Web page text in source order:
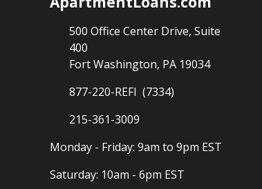
500 Office Center Drive, Suite
400
Fort Washington, PA 19034
877-220-REFI (7334)
215-361-3009
Monday - Friday: 9am to 9pm EST
Saturday: 10am - 6pm EST